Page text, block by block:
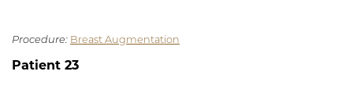
Procedure: Breast Augmentation
Patient 23